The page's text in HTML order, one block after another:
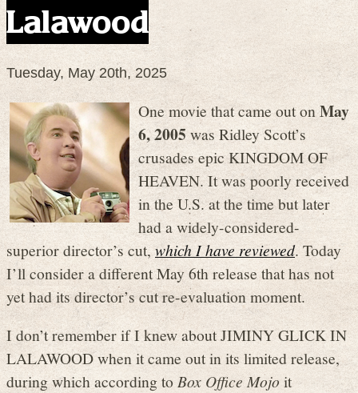
Lalawood
Tuesday, May 20th, 2025
One movie that came out onMay
6, 2005 was Ridley Scott’s
crusades epic KINGDOM OF
HEAVEN. It was poorly received
in the U.S. at the time but later
had a widely-considered-
superior director’s cut,which I have reviewed. Today
I’ll consider a different May 6th release that has not
yet had its director’s cut re-evaluation moment.
I don’t remember if I knew about JIMINY GLICK IN
LALAWOOD when it came out in its limited release,
during which according toBox Office Mojoit